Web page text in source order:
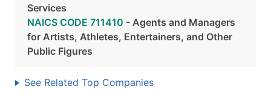
Services
NAICS CODE 711410 - Agents and Managers
for Artists, Athletes, Entertainers, and Other
Public Figures
See Related Top Companies